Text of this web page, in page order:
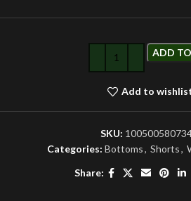
ADD
Add to
SKU:
Categories: Bottoms, Shorts,
Share: